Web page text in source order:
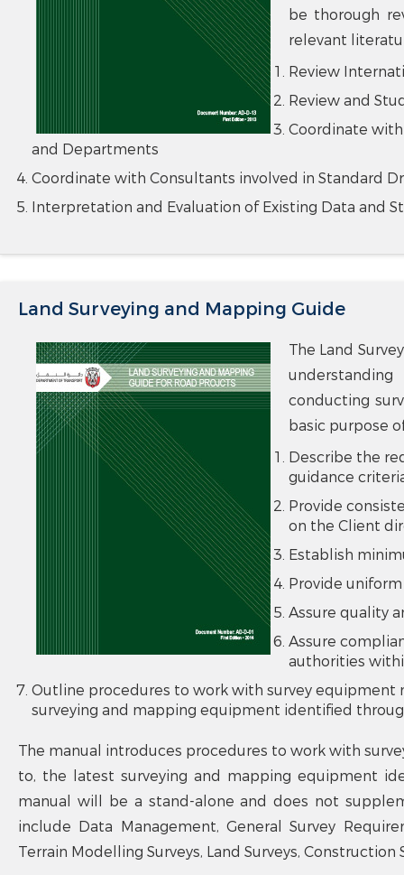
be thorough
relevant
Review
Review and
Coordinate
and Departments
Coordinate with Consultants involved in Standard
Interpretation and Evaluation of Existing Data and
Land Surveying and Mapping Guide
The Land
conducting
basic purpose
Describe the
guidance
Provide
on the Client
Establish
Provide
Assure quality
Assure
authorities
Outline procedures to work with survey
surveying and mapping equipment identified
The manual introduces procedures to work with
to, the latest surveying and mapping equipment
manual will be a stand-alone and does not
include Data Management, General Survey
Terrain Modelling Surveys, Land Surveys, Construction